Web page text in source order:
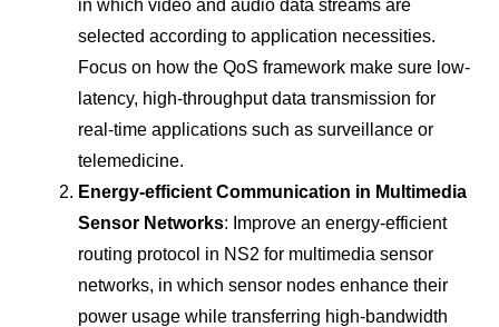
in which video and audio data streams are
selected according to application necessities.
Focus on how the QoS framework make sure low-
latency, high-throughput data transmission for
real-time applications such as surveillance or
telemedicine.
Energy-efficient Communication in Multimedia
Sensor Networks: Improve an energy-efficient
routing protocol in NS2 for multimedia sensor
networks, in which sensor nodes enhance their
power usage while transferring high-bandwidth